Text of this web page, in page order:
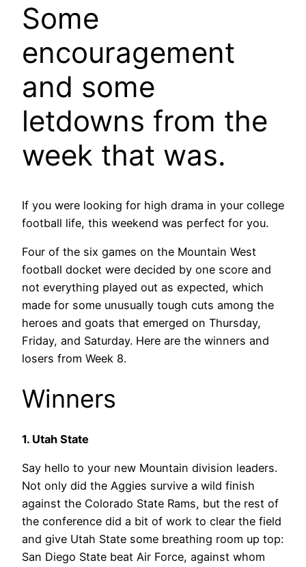
Some
encouragement
and some
letdowns from the
week that was.
If you were looking for high drama in your college
football life, this weekend was perfect for you.
Four of the six games on the Mountain West
football docket were decided by one score and
not everything played out as expected, which
made for some unusually tough cuts among the
heroes and goats that emerged on Thursday,
Friday, and Saturday. Here are the winners and
losers from Week 8.
Winners
1. Utah State
Say hello to your new Mountain division leaders.
Not only did the Aggies survive a wild finish
against the Colorado State Rams, but the rest of
the conference did a bit of work to clear the field
and give Utah State some breathing room up top:
San Diego State beat Air Force, against whom